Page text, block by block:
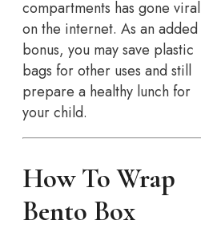
compartments has gone viral
on the internet. As an added
bonus, you may save plastic
bags for other uses and still
prepare a healthy lunch for
your child.
How To Wrap
Bento Box